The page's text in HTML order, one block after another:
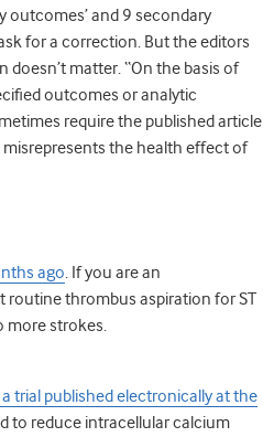
outcomes’ and 9 secondary
for a correction. But the editors
matter. “On the basis of
outcomes or analytic
require the published article
the health effect of
ago. If you are an
thrombus aspiration for ST
more strokes.
trial published electronically at the
to reduce intracellular calcium